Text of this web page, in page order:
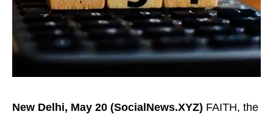
New Delhi, May 20 (SocialNews.XYZ) FAITH, the